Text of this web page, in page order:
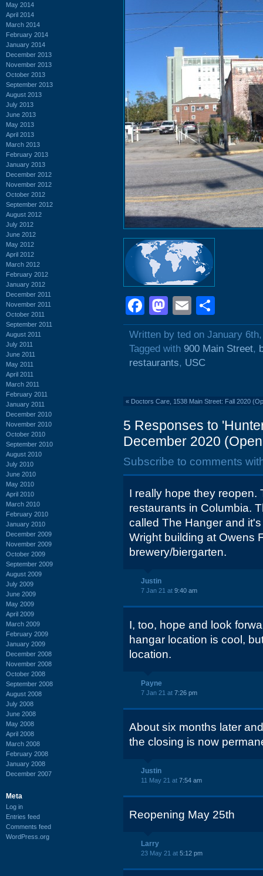
May 2014
April 2014
March 2014
February 2014
January 2014
December 2013
November 2013
October 2013
September 2013
August 2013
July 2013
June 2013
May 2013
April 2013
March 2013
February 2013
January 2013
December 2012
November 2012
October 2012
September 2012
August 2012
July 2012
June 2012
May 2012
April 2012
March 2012
February 2012
January 2012
December 2011
November 2011
October 2011
September 2011
August 2011
July 2011
June 2011
May 2011
April 2011
March 2011
February 2011
January 2011
December 2010
November 2010
October 2010
September 2010
August 2010
July 2010
June 2010
May 2010
April 2010
March 2010
February 2010
January 2010
December 2009
November 2009
October 2009
September 2009
August 2009
July 2009
June 2009
May 2009
April 2009
March 2009
February 2009
January 2009
December 2008
November 2008
October 2008
September 2008
August 2008
July 2008
June 2008
May 2008
April 2008
March 2008
February 2008
January 2008
December 2007
Meta
Log in
Entries feed
Comments feed
WordPress.org
Facebook
Mastodon
Email
Written by ted on January
Tagged with 900 Main Street,
restaurants, USC
« Doctors Care, 1538 Main Street: Fall 2020
5 Responses to
December 2020
Subscribe to comments
I really hope they reopen.
restaurants in Columbia.
called The Hanger and
Wright building at Owens
brewery/biergarten.
Justin
7 Jan 21 at 9:40 am
I, too, hope and look
hangar location is cool,
location.
Payne
7 Jan 21 at 7:26 pm
About six months later
the closing is now
Justin
11 May 21 at 7:54 am
Reopening May 25th
Larry
23 May 21 at 5:12 pm